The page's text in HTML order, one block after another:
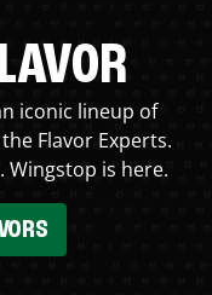
iconic lineup of
Flavor Experts.
Wingstop is here.